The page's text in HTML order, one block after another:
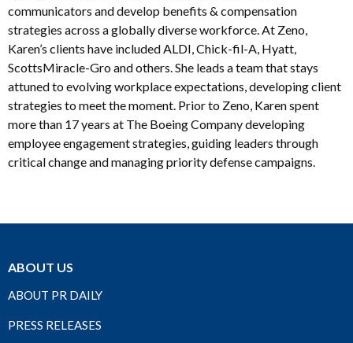
communicators and develop benefits & compensation
strategies across a globally diverse workforce. At Zeno,
Karen’s clients have included ALDI, Chick-fil-A, Hyatt,
ScottsMiracle-Gro and others. She leads a team that stays
attuned to evolving workplace expectations, developing client
strategies to meet the moment. Prior to Zeno, Karen spent
more than 17 years at The Boeing Company developing
employee engagement strategies, guiding leaders through
critical change and managing priority defense campaigns.
ABOUT US
ABOUT PR DAILY
PRESS RELEASES